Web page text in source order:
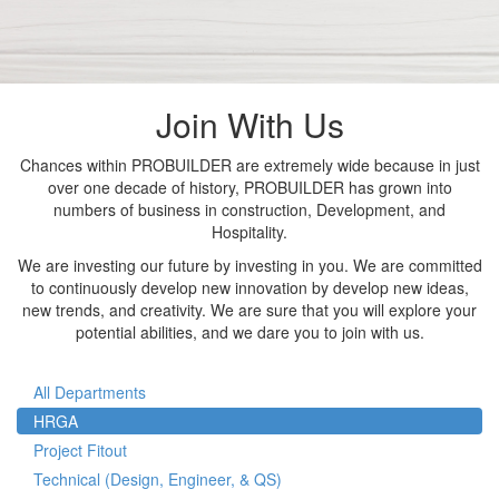
Join With Us
Chances within PROBUILDER are extremely wide because in just
over one decade of history, PROBUILDER has grown into
numbers of business in construction, Development, and
Hospitality.
We are investing our future by investing in you. We are committed
to continuously develop new innovation by develop new ideas,
new trends, and creativity. We are sure that you will explore your
potential abilities, and we dare you to join with us.
All Departments
HRGA
Project Fitout
Technical (Design, Engineer, & QS)